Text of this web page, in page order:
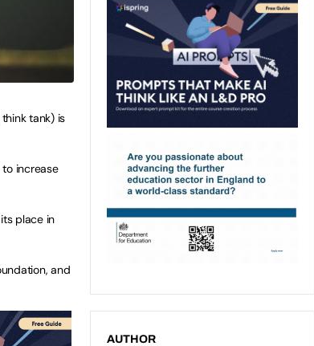
think tank) is
to increase
place in
and
AUTHOR